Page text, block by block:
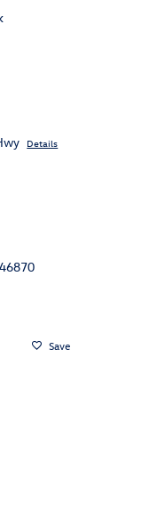
Details
Save